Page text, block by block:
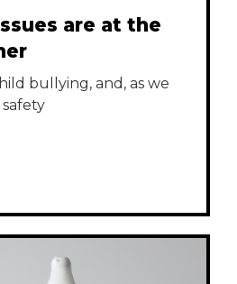
are at the
bullying, and, as we